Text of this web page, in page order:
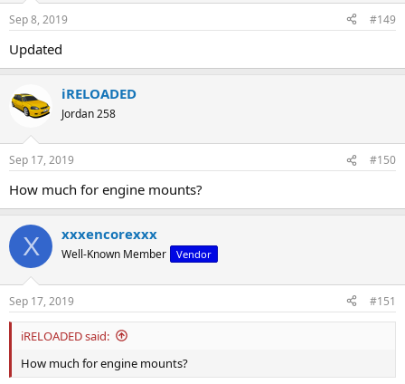
Sep 8, 2019 #149
Updated
iRELOADED
Jordan 258
Sep 17, 2019 #150
How much for engine mounts?
X xxxencorexxx
Well-Known Member Vendor
Sep 17, 2019 #151
iRELOADED said:
How much for engine mounts?